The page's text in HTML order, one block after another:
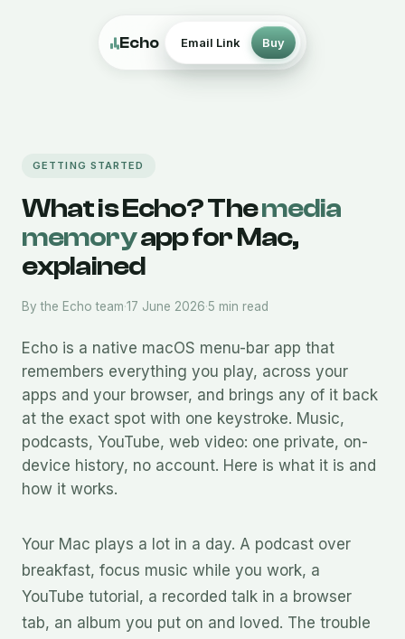
Echo Email Link Buy
GETTING STARTED
What is Echo? Themedia
memoryapp for Mac,
explained
By the Echo team·17 June 2026·5 min read
Echo is a native macOS menu-bar app that
remembers everything you play, across your
apps and your browser, and brings any of it back
at the exact spot with one keystroke. Music,
podcasts, YouTube, web video: one private, on-
device history, no account. Here is what it is and
how it works.
Your Mac plays a lot in a day. A podcast over
breakfast, focus music while you work, a
YouTube tutorial, a recorded talk in a browser
tab, an album you put on and loved. The trouble